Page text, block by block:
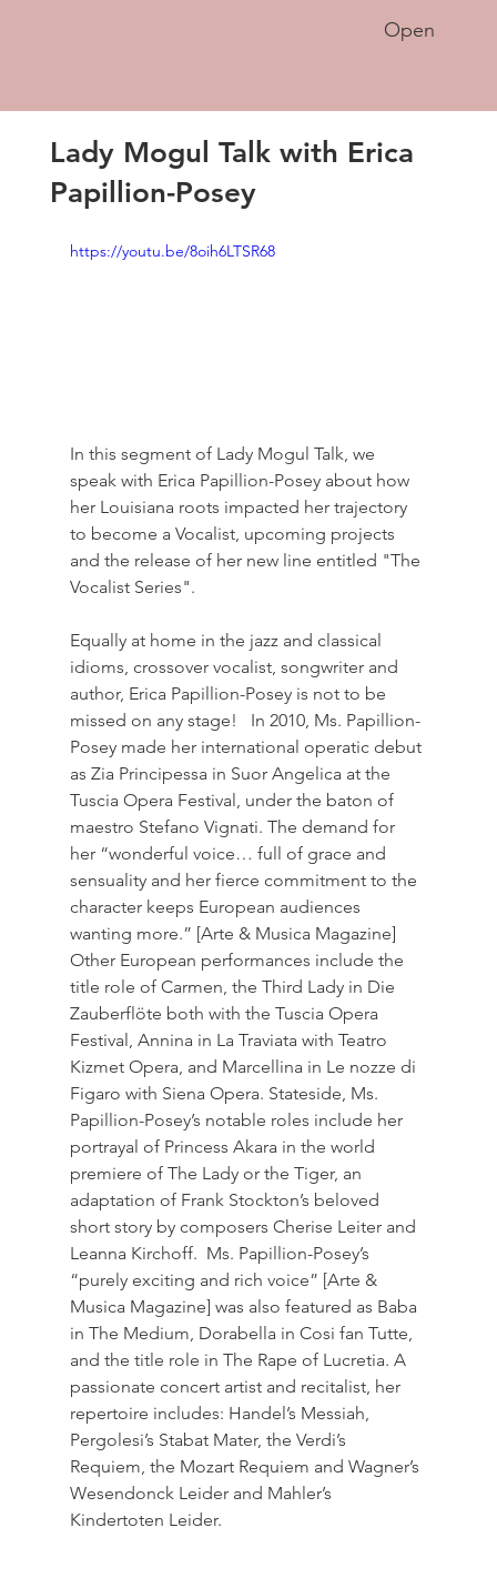
Open
Lady Mogul Talk with Erica
Papillion-Posey
https://youtu.be/8oih6LTSR68
In this segment of Lady Mogul Talk, we
speak with Erica Papillion-Posey about how
her Louisiana roots impacted her trajectory
to become a Vocalist, upcoming projects
and the release of her new line entitled "The
Vocalist Series".
Equally at home in the jazz and classical
idioms, crossover vocalist, songwriter and
author, Erica Papillion-Posey is not to be
missed on any stage!   In 2010, Ms. Papillion-
Posey made her international operatic debut
as Zia Principessa in Suor Angelica at the
Tuscia Opera Festival, under the baton of
maestro Stefano Vignati. The demand for
her “wonderful voice… full of grace and
sensuality and her fierce commitment to the
character keeps European audiences
wanting more.” [Arte & Musica Magazine]
Other European performances include the
title role of Carmen, the Third Lady in Die
Zauberflöte both with the Tuscia Opera
Festival, Annina in La Traviata with Teatro
Kizmet Opera, and Marcellina in Le nozze di
Figaro with Siena Opera. Stateside, Ms.
Papillion-Posey’s notable roles include her
portrayal of Princess Akara in the world
premiere of The Lady or the Tiger, an
adaptation of Frank Stockton’s beloved
short story by composers Cherise Leiter and
Leanna Kirchoff.  Ms. Papillion-Posey’s
“purely exciting and rich voice” [Arte &
Musica Magazine] was also featured as Baba
in The Medium, Dorabella in Cosi fan Tutte,
and the title role in The Rape of Lucretia. A
passionate concert artist and recitalist, her
repertoire includes: Handel’s Messiah,
Pergolesi’s Stabat Mater, the Verdi’s
Requiem, the Mozart Requiem and Wagner’s
Wesendonck Leider and Mahler’s
Kindertoten Leider.